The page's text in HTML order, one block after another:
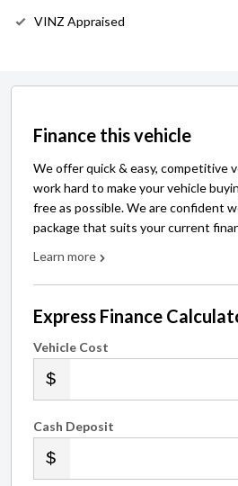
VINZ Appraised
Finance this vehicle
We offer quick & easy, competitive
work hard to make your vehicle
free as possible. We are confident
package that suits your current
Learn more
Express Finance
Vehicle Cost
Cash Deposit